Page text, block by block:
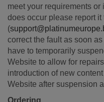
meet your requirements or
does occur please report it
(
correct the fault as soon
have to temporarily
Website to allow for
introduction of new
Website after suspension
Ordering